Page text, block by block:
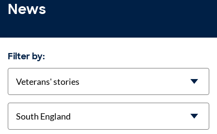
News
Filter by:
categories
location